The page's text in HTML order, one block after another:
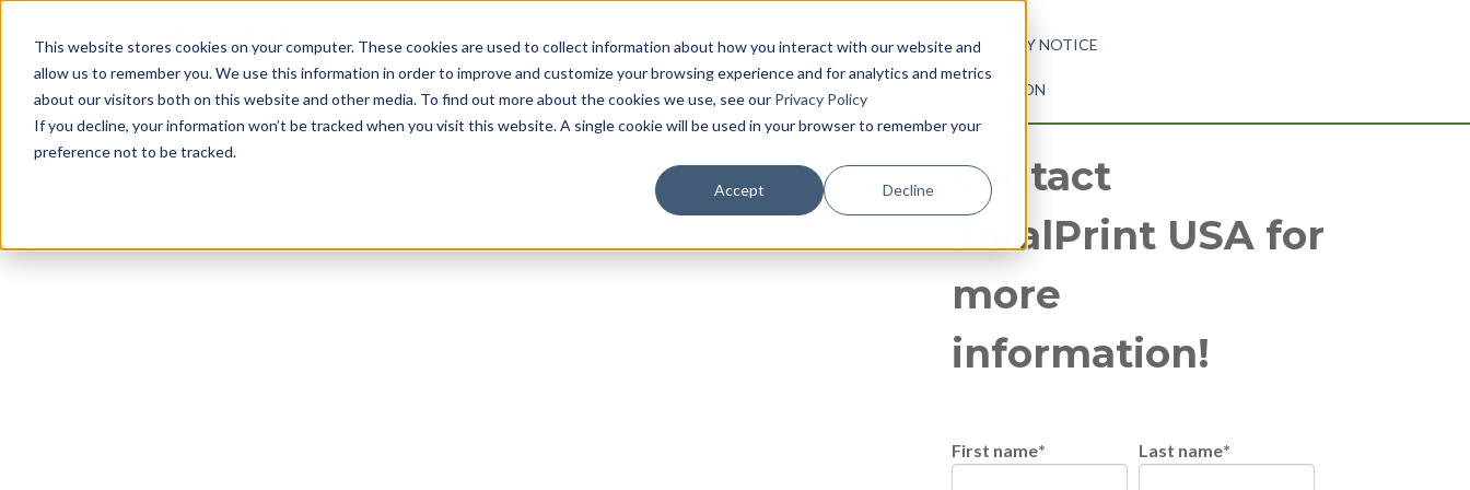
This website stores cookies on your computer. These cookies are used to collect information about how you interact with our website and
allow us to remember you. We use this information in order to improve and customize your browsing experience and for analytics and metrics
about our visitors both on this website and other media. To find out more about the cookies we use, see our Privacy Policy
If you decline, your information won’t be tracked when you visit this website. A single cookie will be used in your browser to remember your
preference not to be tracked.
Accept Decline
HOME PAGE BLOG HOME 855-915-1300 CONTACT US PRIVACY NOTICE
DO NOT SELL OR SHARE MY PERSONAL INFORMATION
TotalPrint USA Blog
Contact
TotalPrint USA for
more
information!
First name* Last name*